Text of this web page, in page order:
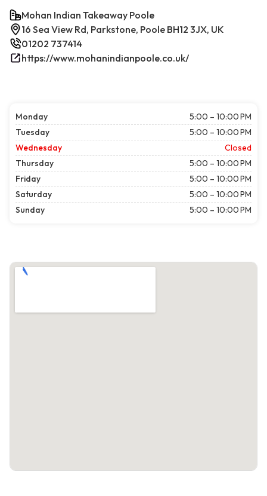
Mohan Indian Takeaway Poole
16 Sea View Rd, Parkstone, Poole BH12 3JX, UK
01202 737414
https://www.mohanindianpoole.co.uk/
Monday
5:00 – 10:00 PM
Tuesday
5:00 – 10:00 PM
Wednesday
Closed
Thursday
5:00 – 10:00 PM
Friday
5:00 – 10:00 PM
Saturday
5:00 – 10:00 PM
Sunday
5:00 – 10:00 PM